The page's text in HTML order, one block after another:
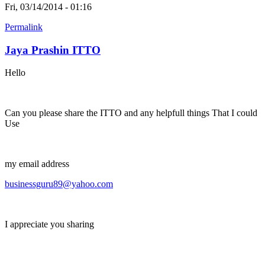
Fri, 03/14/2014 - 01:16
Permalink
Jaya Prashin ITTO
Hello
Can you please share the ITTO and any helpfull things That I could
Use
my email address
businessguru89@yahoo.com
I appreciate you sharing